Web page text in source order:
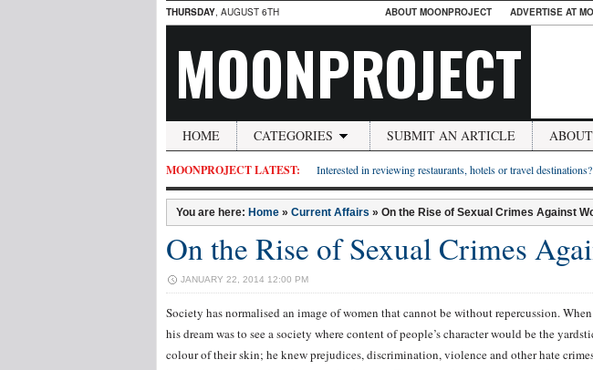
THURSDAY, AUGUST 6TH ABOUT MOONPROJECT ADVERTISE AT
MOONPROJECT
HOME CATEGORIES SUBMIT AN ARTICLE
MOONPROJECT LATEST: Interested in reviewing restaurants, hotels or travel
You are here: Home » Current Affairs » On the Rise of Sexual Crimes Against
On the Rise of Sexual Crimes
JANUARY 22, 2014 12:00 PM
Society has normalised an image of women that cannot be without repercussion.
his dream was to see a society where content of people’s character would be the
colour of their skin; he knew prejudices, discrimination, violence and other hate